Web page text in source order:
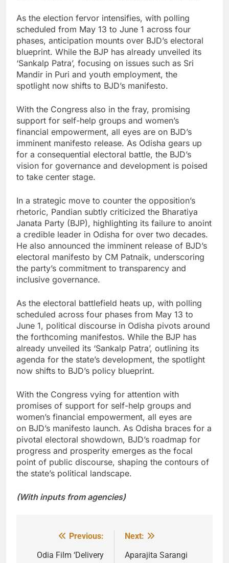
As the election fervor intensifies, with polling
scheduled from May 13 to June 1 across four
phases, anticipation mounts over BJD’s electoral
blueprint. While the BJP has already unveiled its
‘Sankalp Patra’, focusing on issues such as Sri
Mandir in Puri and youth employment, the
spotlight now shifts to BJD’s manifesto.
With the Congress also in the fray, promising
support for self-help groups and women’s
financial empowerment, all eyes are on BJD’s
imminent manifesto release. As Odisha gears up
for a consequential electoral battle, the BJD’s
vision for governance and development is poised
to take center stage.
In a strategic move to counter the opposition’s
rhetoric, Pandian subtly criticized the Bharatiya
Janata Party (BJP), highlighting its failure to anoint
a credible leader in Odisha for over two decades.
He also announced the imminent release of BJD’s
electoral manifesto by CM Patnaik, underscoring
the party’s commitment to transparency and
inclusive governance.
As the electoral battlefield heats up, with polling
scheduled across four phases from May 13 to
June 1, political discourse in Odisha pivots around
the forthcoming manifestos. While the BJP has
already unveiled its ‘Sankalp Patra’, outlining its
agenda for the state’s development, the spotlight
now shifts to BJD’s policy blueprint.
With the Congress vying for attention with
promises of support for self-help groups and
women’s financial empowerment, all eyes are
on BJD’s manifesto launch. As Odisha braces for a
pivotal electoral showdown, BJD’s roadmap for
progress and prosperity emerges as the focal
point of public discourse, shaping the contours of
the state’s political landscape.
(With inputs from agencies)
navigation
Previous:
Odia Film ‘Delivery
Next:
Aparajita Sarangi